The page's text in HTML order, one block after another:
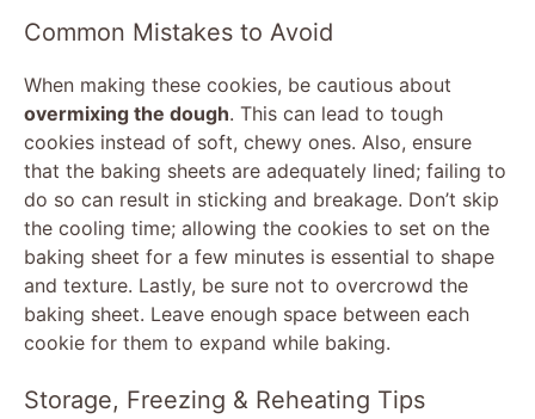
Common Mistakes to Avoid
When making these cookies, be cautious about
overmixing the dough. This can lead to tough
cookies instead of soft, chewy ones. Also, ensure
that the baking sheets are adequately lined; failing to
do so can result in sticking and breakage. Don’t skip
the cooling time; allowing the cookies to set on the
baking sheet for a few minutes is essential to shape
and texture. Lastly, be sure not to overcrowd the
baking sheet. Leave enough space between each
cookie for them to expand while baking.
Storage, Freezing & Reheating Tips